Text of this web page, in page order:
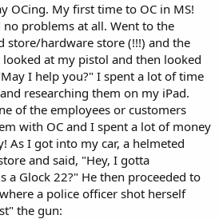
OCing. My first time to OC in MS!
problems at all. Went to the
store/hardware store (!!!) and the
at my pistol and then looked
I help you?" I spent a lot of time
researching them on my iPad.
of the employees or customers
with OC and I spent a lot of money
As I got into my car, a helmeted
and said, "Hey, I gotta
a Glock 22?" He then proceeded to
a police officer shot herself
the gun: